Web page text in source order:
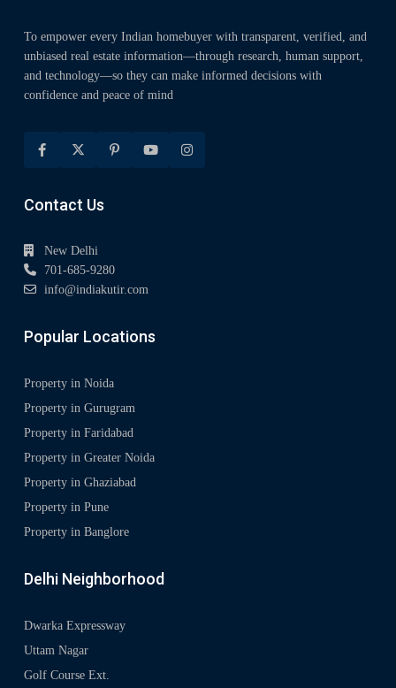
To empower every Indian homebuyer with transparent, verified, and
unbiased real estate information—through research, human support,
and technology—so they can make informed decisions with
confidence and peace of mind
Contact Us
New Delhi
701-685-9280
info@indiakutir.com
Popular Locations
Property in Noida
Property in Gurugram
Property in Faridabad
Property in Greater Noida
Property in Ghaziabad
Property in Pune
Property in Banglore
Delhi Neighborhood
Dwarka Expressway
Uttam Nagar
Golf Course Ext.